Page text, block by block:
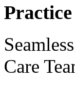
Care